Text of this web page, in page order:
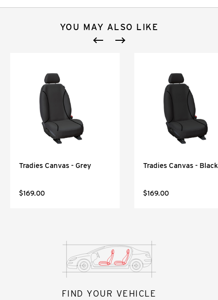
YOU MAY ALSO LIKE
Tradies Canvas - Grey
$169.00
Tradies Canvas - Black
$169.00
FIND YOUR VEHICLE